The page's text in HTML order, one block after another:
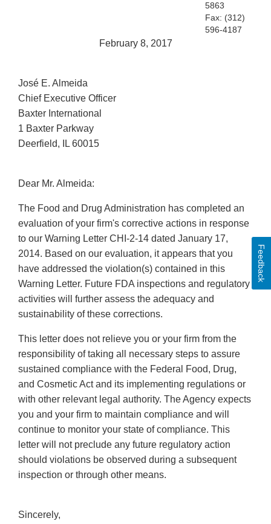
5863
Fax: (312)
596-4187
February 8, 2017
José E. Almeida
Chief Executive Officer
Baxter International
1 Baxter Parkway
Deerfield, IL 60015
Dear Mr. Almeida:
The Food and Drug Administration has completed an
evaluation of your firm's corrective actions in response
to our Warning Letter CHI-2-14 dated January 17,
2014. Based on our evaluation, it appears that you
have addressed the violation(s) contained in this
Warning Letter. Future FDA inspections and regulatory
activities will further assess the adequacy and
sustainability of these corrections.
This letter does not relieve you or your firm from the
responsibility of taking all necessary steps to assure
sustained compliance with the Federal Food, Drug,
and Cosmetic Act and its implementing regulations or
with other relevant legal authority. The Agency expects
you and your firm to maintain compliance and will
continue to monitor your state of compliance. This
letter will not preclude any future regulatory action
should violations be observed during a subsequent
inspection or through other means.
Sincerely,
Feedback